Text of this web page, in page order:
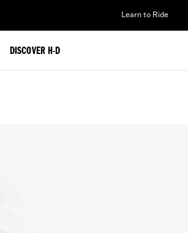
Learn to Ride
DISCOVER H-D